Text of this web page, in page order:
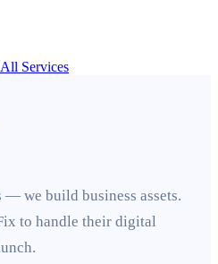
Services
we build business assets.
to handle their digital